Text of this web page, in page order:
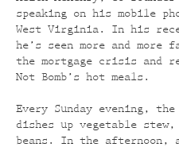
speaking on his mobile
West Virginia. In his
he’s seen more and
the mortgage crisis and
Not Bomb’s hot meals.
Every Sunday evening,
dishes up vegetable
beans. In the afternoon,